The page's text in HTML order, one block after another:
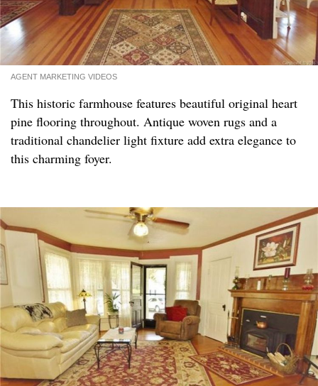
AGENT MARKETING VIDEOS
This historic farmhouse features beautiful original heart
pine flooring throughout. Antique woven rugs and a
traditional chandelier light fixture add extra elegance to
this charming foyer.